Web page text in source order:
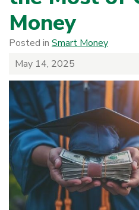
Money
Posted in Smart Money
May 14, 2025